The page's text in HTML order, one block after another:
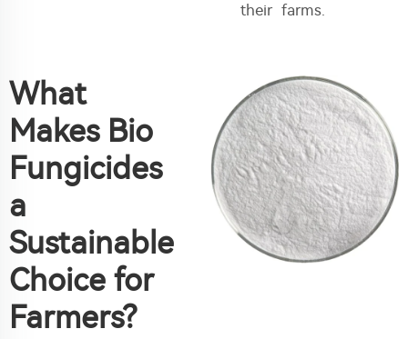
their farms.
What
Makes Bio
Fungicides
a
Sustainable
Choice for
Farmers?